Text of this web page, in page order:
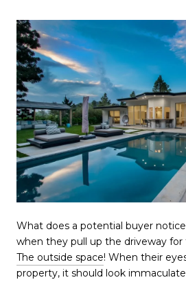
What does a potential buyer
when they pull up the driveway
The outside space! When their
property, it should look